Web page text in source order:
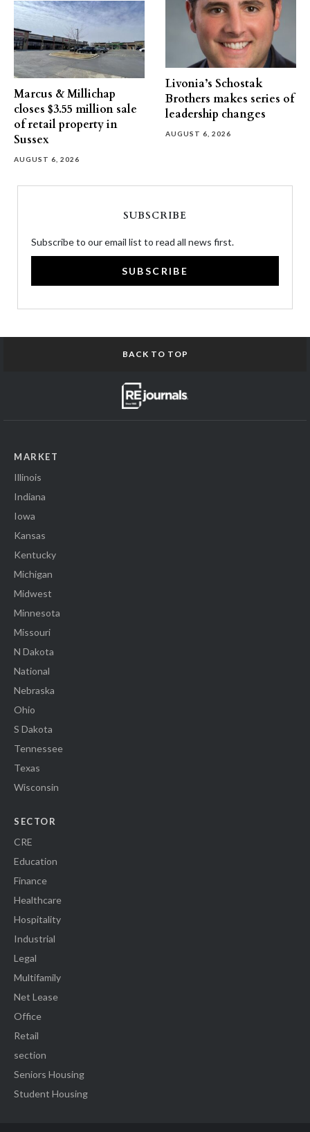
Marcus & Millichap
closes $3.55 million sale
of retail property in
Sussex
AUGUST 6, 2026
Livonia’s Schostak
Brothers makes series of
leadership changes
AUGUST 6, 2026
SUBSCRIBE
Subscribe to our email list to read all news first.
SUBSCRIBE
BACK TO TOP
MARKET
Illinois
Indiana
Iowa
Kansas
Kentucky
Michigan
Midwest
Minnesota
Missouri
N Dakota
National
Nebraska
Ohio
S Dakota
Tennessee
Texas
Wisconsin
SECTOR
CRE
Education
Finance
Healthcare
Hospitality
Industrial
Legal
Multifamily
Net Lease
Office
Retail
section
Seniors Housing
Student Housing